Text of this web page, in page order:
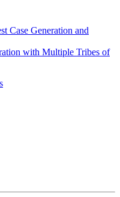
Case Generation and
with Multiple Tribes of